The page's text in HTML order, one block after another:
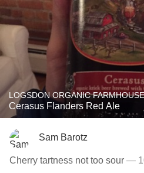
LOGSDON ORGANIC
Cerasus Flanders Red Ale
Sam Barotz
Cherry tartness not too sour —